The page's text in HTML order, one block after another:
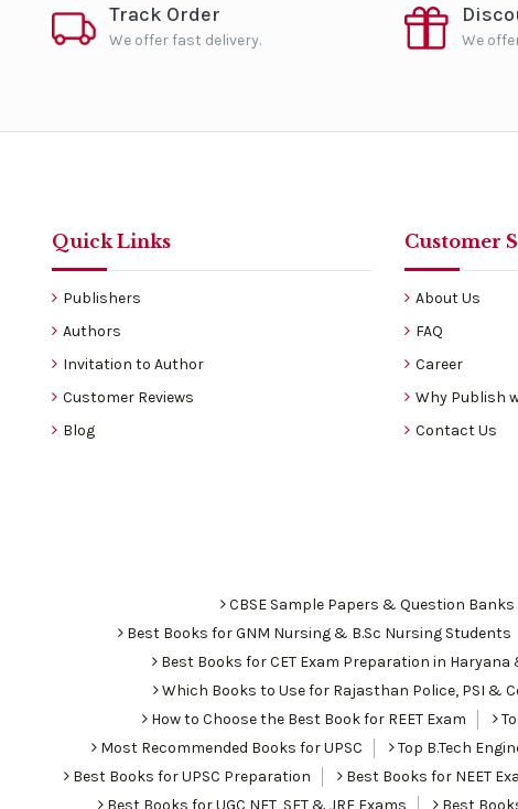
Track Order
We offer fast delivery. We
Quick Links
Publishers
Authors
Invitation to Author
Customer Reviews
Blog
Customer
About Us
FAQ
Career
Why Publish
Contact Us
CBSE Sample Papers & Question Banks
Best Books for GNM Nursing & B.Sc Nursing Students
Best Books for CET Exam Preparation in
Which Books to Use for Rajasthan Police, PSI &
How to Choose the Best Book for REET Exam
Most Recommended Books for UPSC
Top B.Tech
Best Books for UPSC Preparation
Best Books for NEET
Best Books for UGC NET, SET & JRF Exams
Best